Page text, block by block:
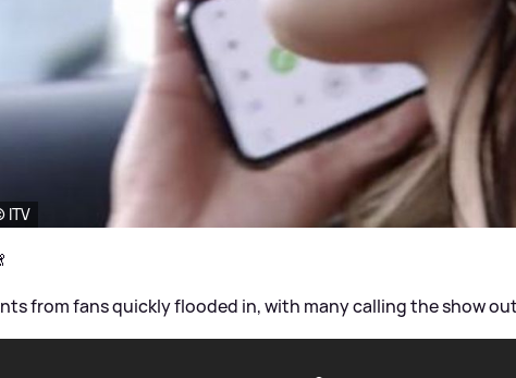
ITV
from fans quickly flooded in, with many calling the show